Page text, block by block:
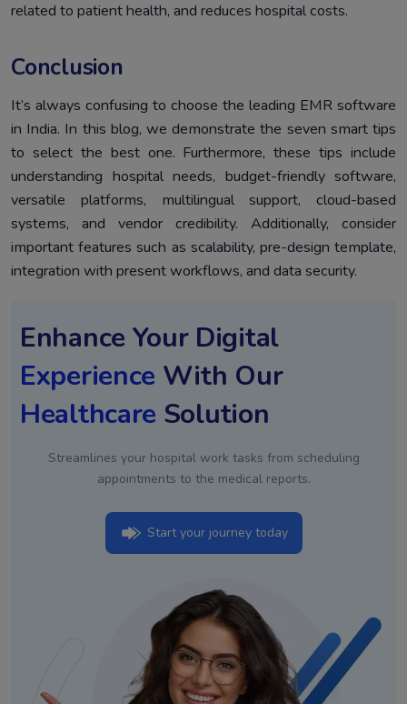
related to patient health, and reduces hospital costs.
Conclusion
It’s always confusing to choose the leading EMR software
in India. In this blog, we demonstrate the seven smart tips
to select the best one. Furthermore, these tips include
understanding hospital needs, budget-friendly software,
versatile platforms, multilingual support, cloud-based
systems, and vendor credibility. Additionally, consider
important features such as scalability, pre-design template,
integration with present workflows, and data security.
Enhance Your Digital
Experience With Our
Healthcare Solution
Streamlines your hospital work tasks from scheduling
appointments to the medical reports.
Start your journey today